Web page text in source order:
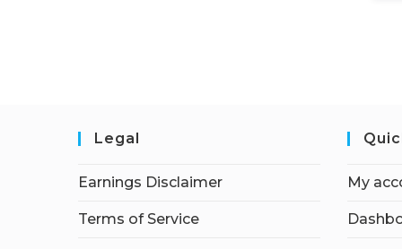
Legal
Earnings Disclaimer
Terms of Service
My